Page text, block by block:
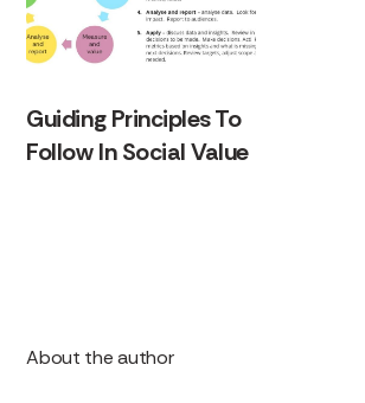
Guiding Principles To
Follow In Social Value
About the author